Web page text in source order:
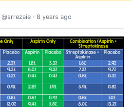
@srrezaie · 8 years ago